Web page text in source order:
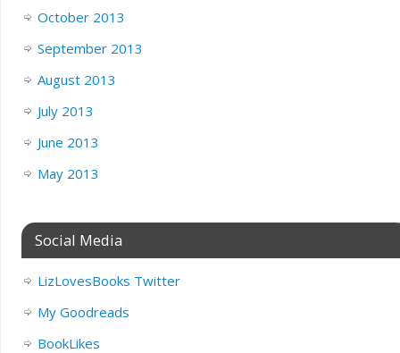
October 2013
September 2013
August 2013
July 2013
June 2013
May 2013
Social Media
LizLovesBooks Twitter
My Goodreads
BookLikes